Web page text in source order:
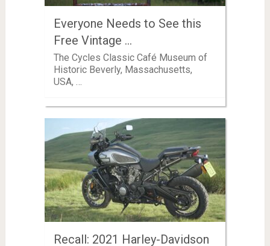
Everyone Needs to See this
Free Vintage …
The Cycles Classic Café Museum of
Historic Beverly, Massachusetts,
USA, …
Recall: 2021 Harley-Davidson